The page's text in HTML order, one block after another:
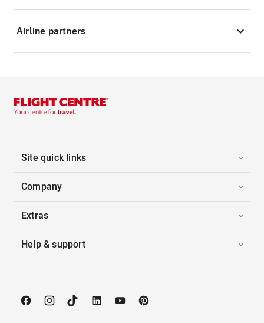
Airline partners
Site quick links
Company
Extras
Help & support